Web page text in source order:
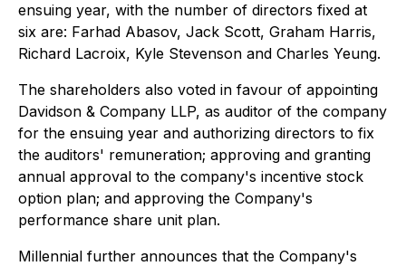
ensuing year, with the number of directors fixed at
six are: Farhad Abasov, Jack Scott, Graham Harris,
Richard Lacroix, Kyle Stevenson and Charles Yeung.
The shareholders also voted in favour of appointing
Davidson & Company LLP, as auditor of the company
for the ensuing year and authorizing directors to fix
the auditors' remuneration; approving and granting
annual approval to the company's incentive stock
option plan; and approving the Company's
performance share unit plan.
Millennial further announces that the Company's